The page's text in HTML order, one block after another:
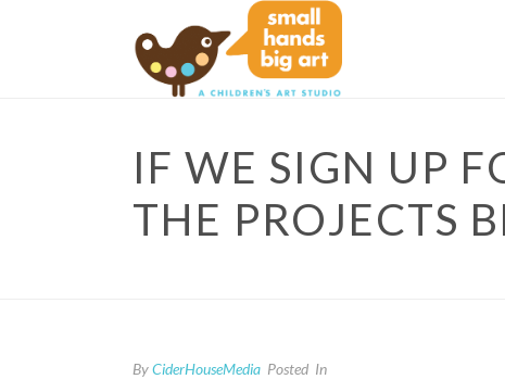
IF WE SIGN UP
THE PROJECTS
ByCiderHouseMedia Posted In